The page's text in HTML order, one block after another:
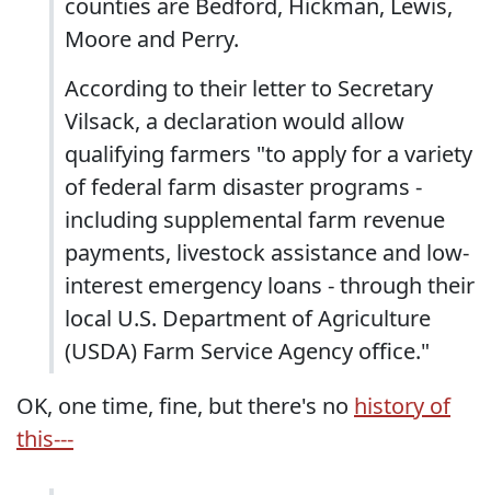
counties are Bedford, Hickman, Lewis,
Moore and Perry.
According to their letter to Secretary
Vilsack, a declaration would allow
qualifying farmers "to apply for a variety
of federal farm disaster programs -
including supplemental farm revenue
payments, livestock assistance and low-
interest emergency loans - through their
local U.S. Department of Agriculture
(USDA) Farm Service Agency office."
OK, one time, fine, but there's no history of
this---